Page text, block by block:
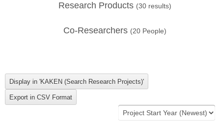
Research Products (30 results)
Co-Researchers (20 People)